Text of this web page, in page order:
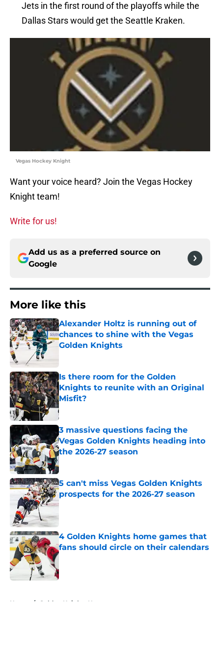
Jets in the first round of the playoffs while the
Dallas Stars would get the Seattle Kraken.
Vegas Hockey Knight
Want your voice heard? Join the Vegas Hockey
Knight team!
Write for us!
Add us as a preferred source on
Google
More like this
Alexander Holtz is running out of
chances to shine with the Vegas
Golden Knights
Is there room for the Golden
Knights to reunite with an Original
Misfit?
Published by on Invalid Date
3 massive questions facing the
Vegas Golden Knights heading into
the 2026-27 season
5 can't miss Vegas Golden Knights
prospects for the 2026-27 season
Published by on Invalid Date
4 Golden Knights home games that
fans should circle on their calendars
Home / Golden Knights News